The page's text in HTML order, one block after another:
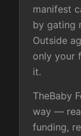
manifest
by gating
Outside
only your
it.
TheBaby
way —
funding,